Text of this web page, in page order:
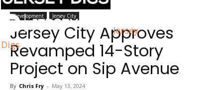
Jersey
Digs
Development Jersey City
Jersey City Approves
Revamped 14-Story
Project on Sip Avenue
By Chris Fry - May 13, 2024